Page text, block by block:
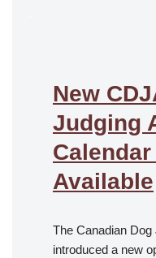
New
Judging
Available
The Canadian
introduced a new